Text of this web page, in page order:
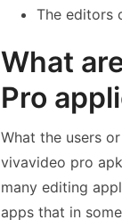
The editors
What
Pro
What the users
vivavideo pro
many editing
apps that in